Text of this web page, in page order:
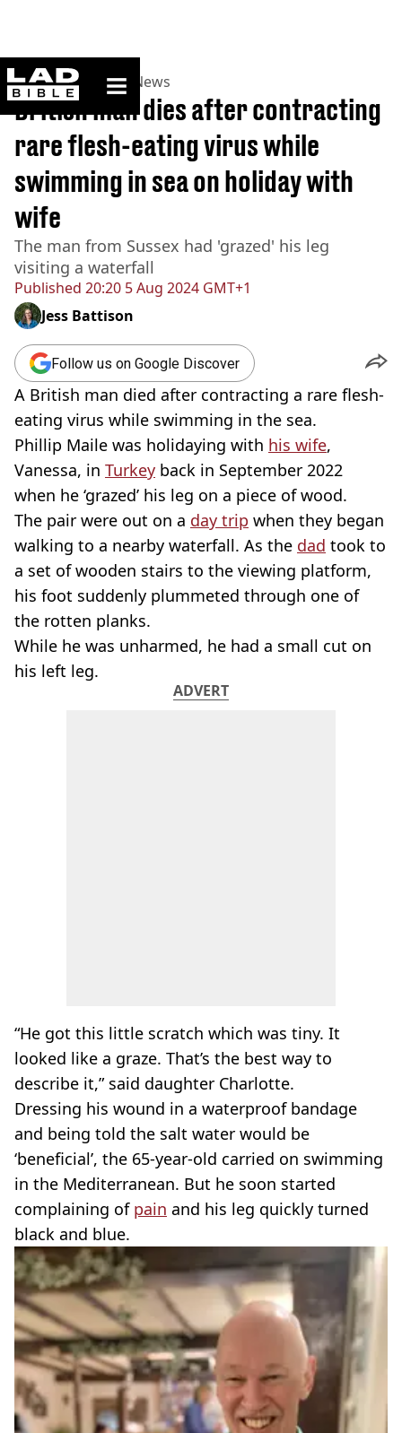
ladbible homepage
Home>News >UK News
Published 20:20 5 Aug 2024 GMT+1
British man dies after contracting
rare flesh-eating virus while
swimming in sea on holiday with
wife
The man from Sussex had 'grazed' his leg
visiting a waterfall
Jess Battison
Follow us on Google Discover
A British man died after contracting a rare flesh-
eating virus while swimming in the sea.
Phillip Maile was holidaying with his wife,
Vanessa, in Turkey back in September 2022
when he ‘grazed’ his leg on a piece of wood.
The pair were out on a day trip when they began
walking to a nearby waterfall. As the dad took to
a set of wooden stairs to the viewing platform,
his foot suddenly plummeted through one of
the rotten planks.
While he was unharmed, he had a small cut on
his left leg.
ADVERT
“He got this little scratch which was tiny. It
looked like a graze. That’s the best way to
describe it,” said daughter Charlotte.
Dressing his wound in a waterproof bandage
and being told the salt water would be
‘beneficial’, the 65-year-old carried on swimming
in the Mediterranean. But he soon started
complaining of pain and his leg quickly turned
black and blue.